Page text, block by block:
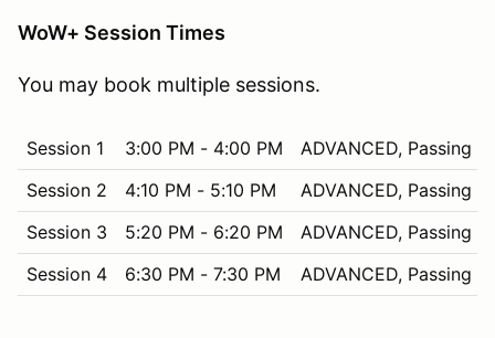
WoW+ Session Times
You may book multiple sessions.
Session 1 3:00 PM - 4:00 PM
ADVANCED, Passing
Session 2
4:10 PM - 5:10 PM
ADVANCED, Passing
Session 3
5:20 PM - 6:20 PM
ADVANCED, Passing
Session 4
6:30 PM - 7:30 PM ADVANCED, Passing